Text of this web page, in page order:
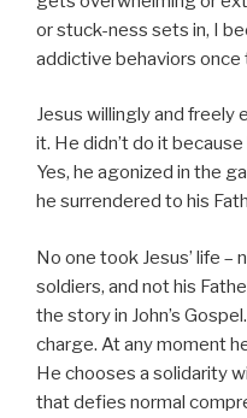
or stuck-ness sets in, I
addictive behaviors once
Jesus willingly and freely
it. He didn’t do it
Yes, he agonized in the
he surrendered to his
No one took Jesus’ life –
soldiers, and not his
the story in John’s
charge. At any moment
He chooses a solidarity
that defies normal